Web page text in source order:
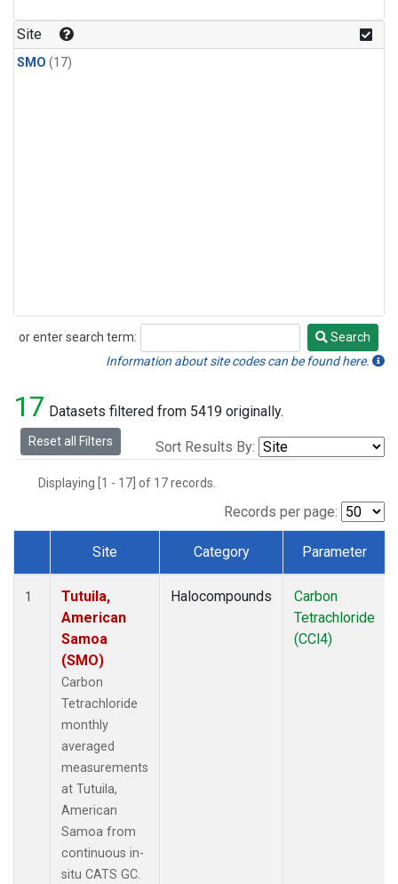
Site
SMO (17)
or enter search term:
Search
Search
Information about site codes can be found here.
17 Datasets filtered from 5419 originally.
Reset all Filters Sort Results By:
Displaying [1 - 17] of 17 records.
Records per page:
Dataset Number
Site Category Parameter
1
Tutuila,
American
Samoa
(SMO)
Carbon
Tetrachloride
monthly
averaged
measurements
at Tutuila,
American
Samoa from
continuous in-
situ CATS GC.
Halocompounds
Carbon
Tetrachloride
(CCl4)